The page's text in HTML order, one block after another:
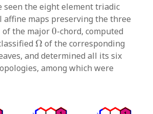
seen the eight element triadic
maps preserving the three
of the major0
0-chord, computed
Ω
Ωof the corresponding
and determined all its six
among which were